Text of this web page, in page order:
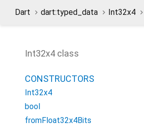
Dart dart:typed_data Int32x4
Int32x4 class
CONSTRUCTORS
Int32x4
bool
fromFloat32x4Bits